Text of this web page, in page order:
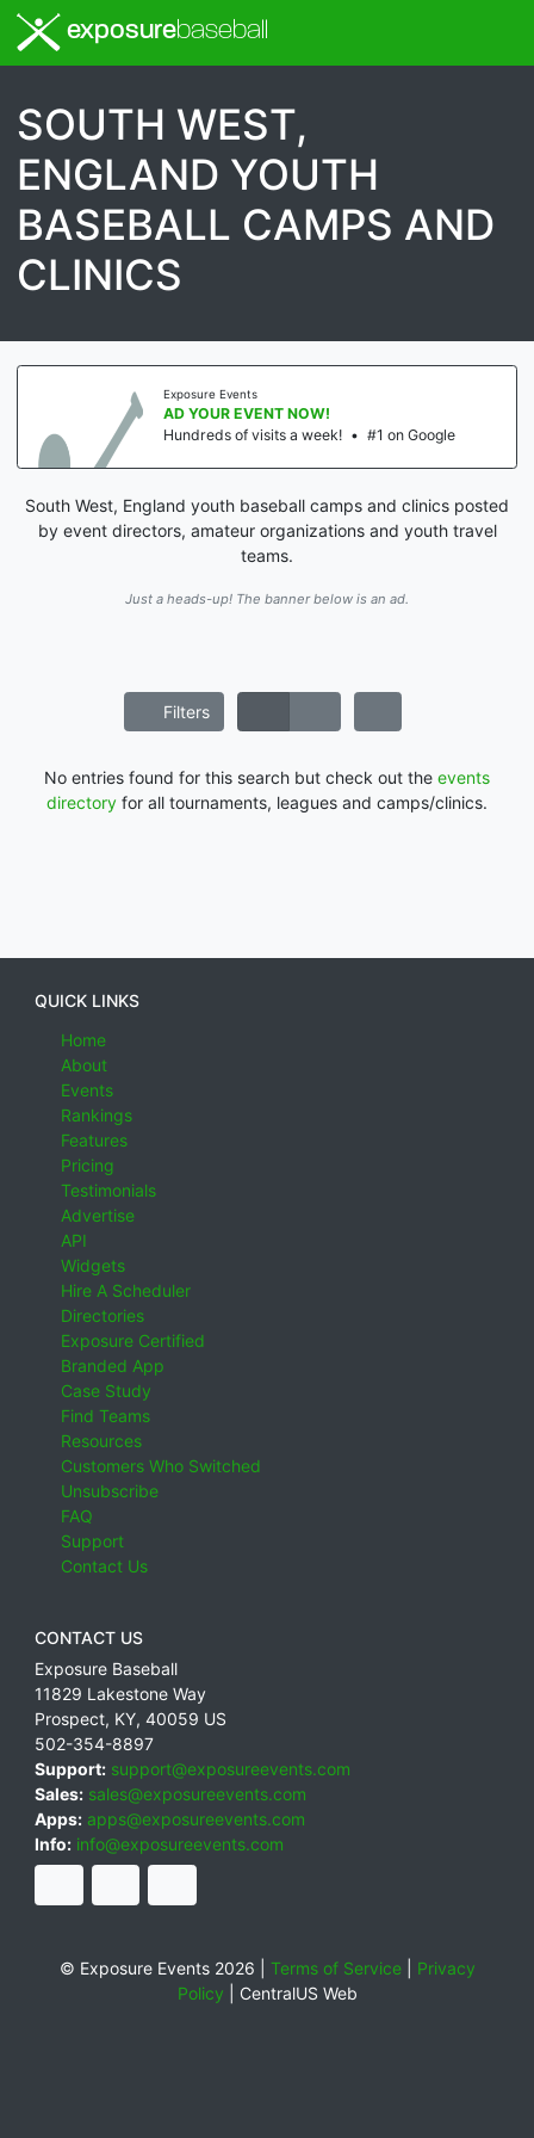
exposurebaseball
SOUTH WEST,
ENGLAND YOUTH
BASEBALL CAMPS AND
CLINICS
Exposure Events
AD YOUR EVENT NOW!
Hundreds of visits a week! • #1 on Google
South West, England youth baseball camps and clinics posted
by event directors, amateur organizations and youth travel
teams.
Just a heads-up! The banner below is an ad.
Filters
No entries found for this search but check out the events
directory for all tournaments, leagues and camps/clinics.
QUICK LINKS
Home
About
Events
Rankings
Features
Pricing
Testimonials
Advertise
API
Widgets
Hire A Scheduler
Directories
Exposure Certified
Branded App
Case Study
Find Teams
Resources
Customers Who Switched
Unsubscribe
FAQ
Support
Contact Us
CONTACT US
Exposure Baseball
11829 Lakestone Way
Prospect, KY, 40059 US
502-354-8897
Support: support@exposureevents.com
Sales: sales@exposureevents.com
Apps: apps@exposureevents.com
Info: info@exposureevents.com
© Exposure Events 2026 | Terms of Service| Privacy
Policy
CentralUS Web